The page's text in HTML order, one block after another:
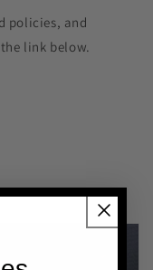
policies, and
link below.